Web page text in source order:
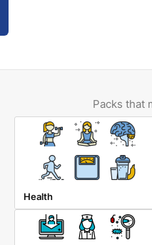
Packs that
Health